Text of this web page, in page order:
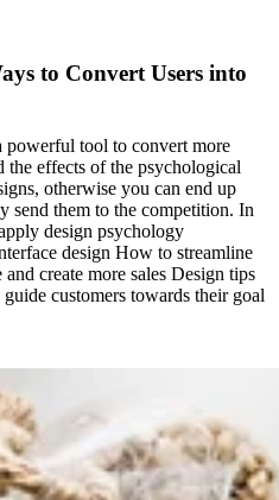
to Convert Users into
tool to convert more
the effects of the psychological
otherwise you can end up
send them to the competition. In
design psychology
design How to streamline
create more sales Design tips
customers towards their goal